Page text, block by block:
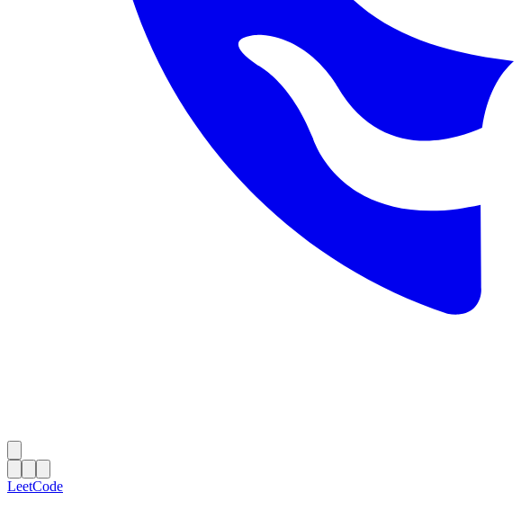
LeetCode